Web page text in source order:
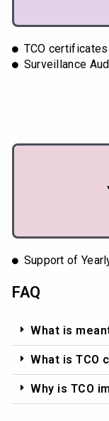
TCO
Surveillance
Support of
FAQ
What is
What is TCO
Why is TCO